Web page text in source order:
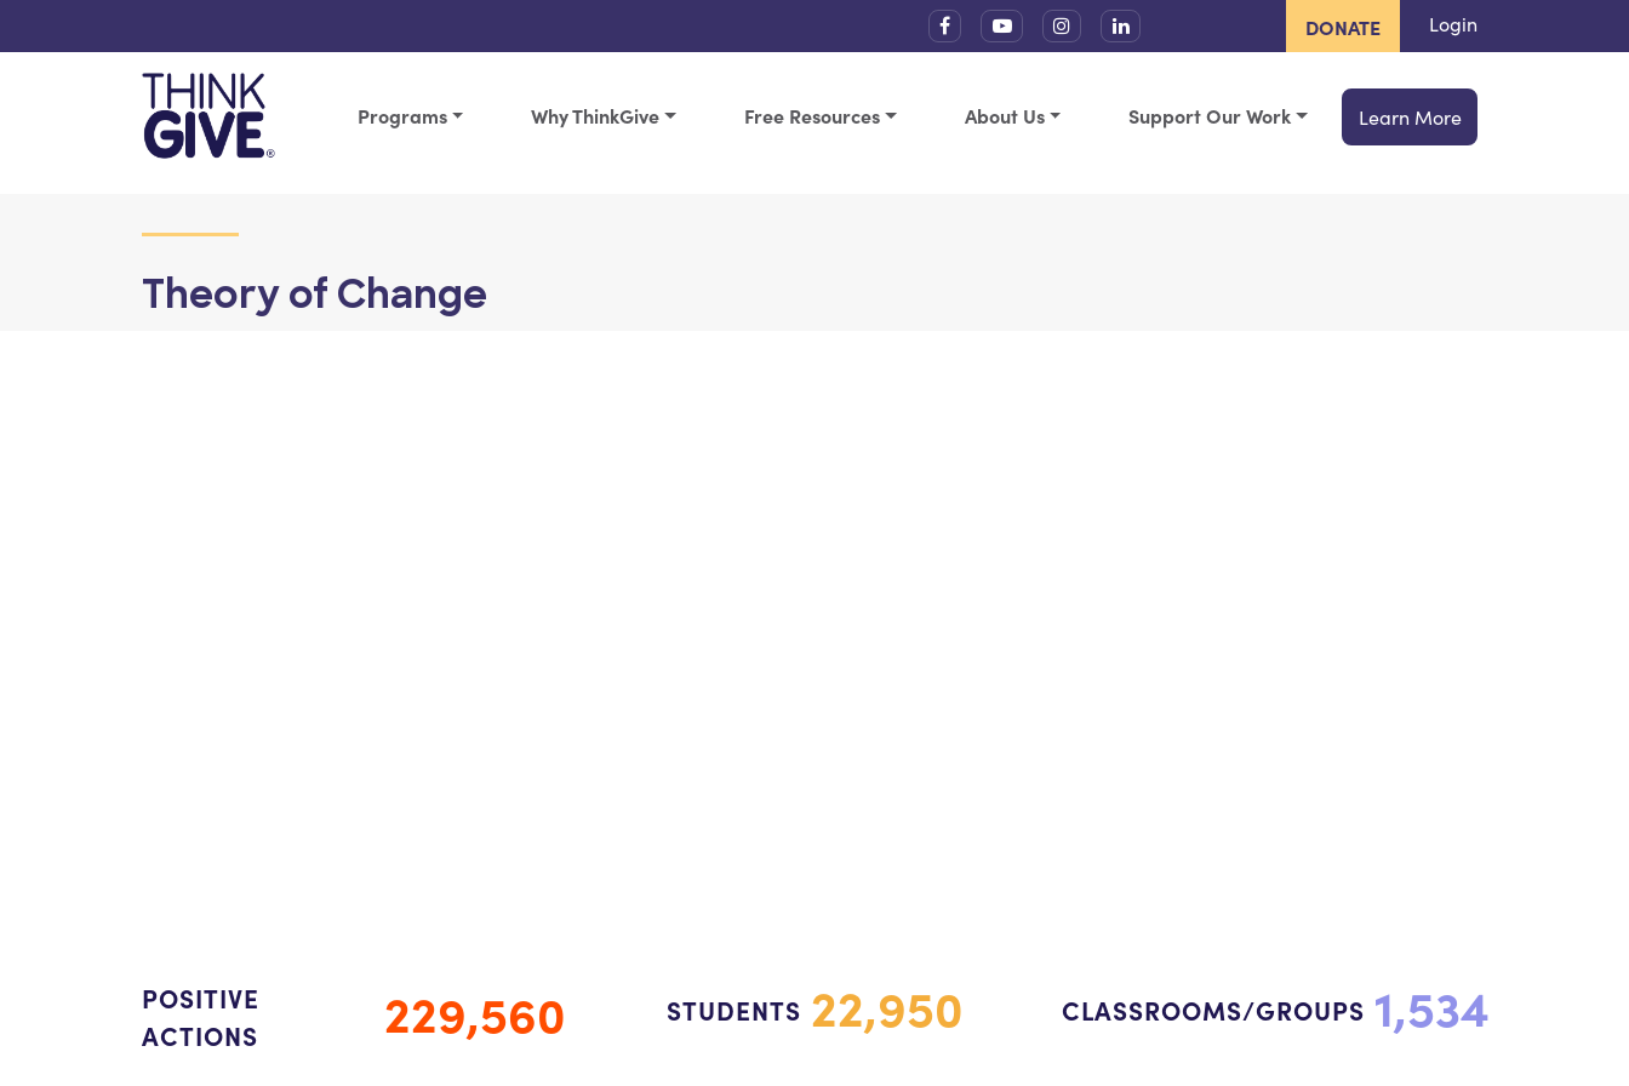
DONATE Login
Programs Why ThinkGive Free Resources About Us Support Our Work Learn More
Theory of Change
POSITIVE
ACTIONS
229,560 STUDENTS 22,950 CLASSROOMS/GROUPS 1,534